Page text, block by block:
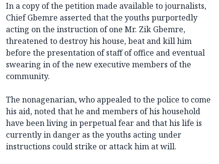
In a copy of the petition made available to journalists,
Chief Gbemre asserted that the youths purportedly
acting on the instruction of one Mr. Zik Gbemre,
threatened to destroy his house, beat and kill him
before the presentation of staff of office and eventual
swearing in of the new executive members of the
community.
The nonagenarian, who appealed to the police to come
his aid, noted that he and members of his household
have been living in perpetual fear and that his life is
currently in danger as the youths acting under
instructions could strike or attack him at will.